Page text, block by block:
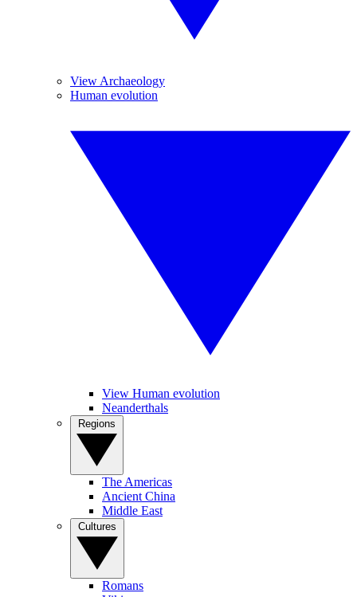
View Archaeology
Human evolution
View Human evolution
Neanderthals
The Americas
Ancient China
Middle East
Romans